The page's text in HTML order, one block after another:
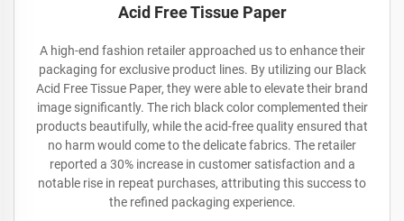
Acid Free Tissue Paper
A high-end fashion retailer approached us to enhance their
packaging for exclusive product lines. By utilizing our Black
Acid Free Tissue Paper, they were able to elevate their brand
image significantly. The rich black color complemented their
products beautifully, while the acid-free quality ensured that
no harm would come to the delicate fabrics. The retailer
reported a 30% increase in customer satisfaction and a
notable rise in repeat purchases, attributing this success to
the refined packaging experience.